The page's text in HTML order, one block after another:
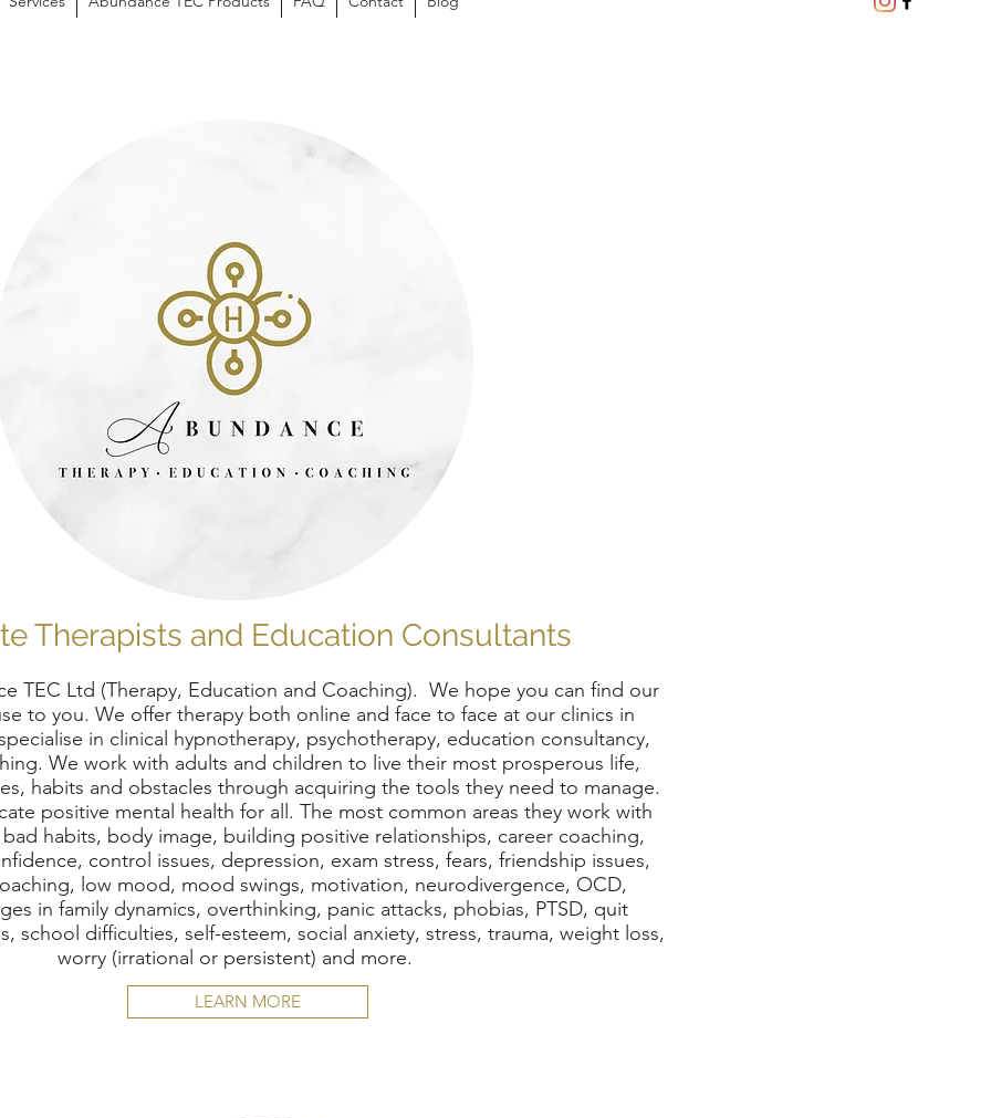
Therapists and Education Consultants
TEC Ltd (Therapy, Education and Coaching). We hope you can find our
to you. We offer therapy both online and face to face at our clinics in
in clinical hypnotherapy, psychotherapy, education consultancy,
We work with adults and children to live their most prosperous life,
habits and obstacles through acquiring the tools they need to manage.
positive mental health for all. The most common areas they work with
bad habits, body image, building positive relationships, career coaching,
control issues, depression, exam stress, fears, friendship issues,
low mood, mood swings, motivation, neurodivergence, OCD,
in family dynamics, overthinking, panic attacks, phobias, PTSD, quit
school difficulties, self-esteem, social anxiety, stress, trauma, weight loss,
worry (irrational or persistent) and more.
LEARN MORE